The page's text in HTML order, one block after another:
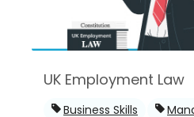
UK Employment Law
Business Skills